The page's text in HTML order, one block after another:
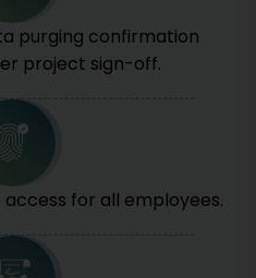
purging confirmation
project sign-off.
for all employees.